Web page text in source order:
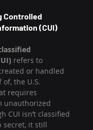
Controlled
(CUI)
refers to
or handled
of, the U.S.
requires
unauthorized
CUI isn’t classified
secret, it still